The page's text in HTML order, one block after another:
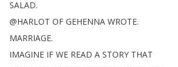
SALAD.
@HARLOT OF GEHENNA WROTE.
MARRIAGE.
IMAGINE IF WE READ A STORY THAT